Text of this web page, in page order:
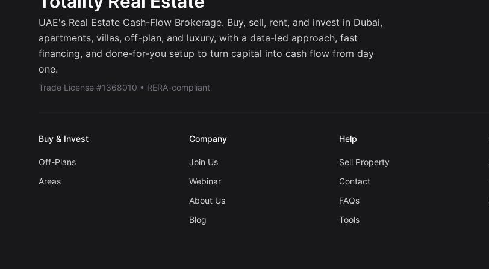
UAE's Real Estate Cash-Flow Brokerage. Buy, sell, rent, and invest in Dubai,
apartments, villas, off-plan, and luxury, with a data-led approach, fast
financing, and done-for-you setup to turn capital into cash flow from day
one.
Trade License #1368010 • RERA-compliant
Buy & Invest
Off-Plans
Areas
Company
Join Us
Webinar
About Us
Blog
Help
Sell Property
Contact
FAQs
Tools